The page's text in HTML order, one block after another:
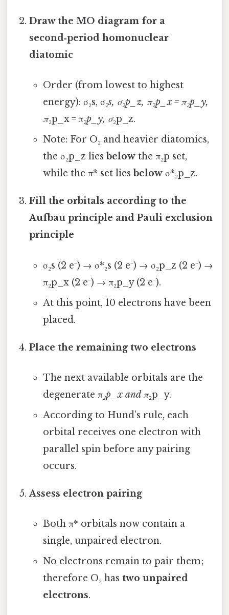
Draw the MO diagram for a
second‑period homonuclear
diatomic
Order (from lowest to highest
energy): σ₂s, σ₂s, σ₂p_z, π₂p_x = π₂p_y,
π₂p_x = π₂p_y, σ₂p_z.
Note: For O₂ and heavier diatomics,
the σ₂p_z lies belowthe π₂p set,
while the π* set lies belowσ*₂p_z.
Fill the orbitals according to the
Aufbau principle and Pauli exclusion
principle
σ₂s (2 e⁻) → σ*₂s (2 e⁻) → σ₂p_z (2 e⁻) →
π₂p_x (2 e⁻) → π₂p_y (2 e⁻).
At this point, 10 electrons have been
placed.
Place the remaining two electrons
The next available orbitals are the
degenerate π₂p_x and π₂p_y.
According to Hund’s rule, each
orbital receives one electron with
parallel spin before any pairing
occurs.
Assess electron pairing
Both π* orbitals now contain a
single, unpaired electron.
No electrons remain to pair them;
therefore O₂ has two unpaired
electrons.